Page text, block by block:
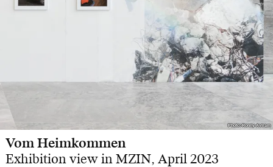
Photo: Ronny Aviram
Photo: Ronny Aviram
Vom Heimkommen
Exhibition view in MZIN, April 2023